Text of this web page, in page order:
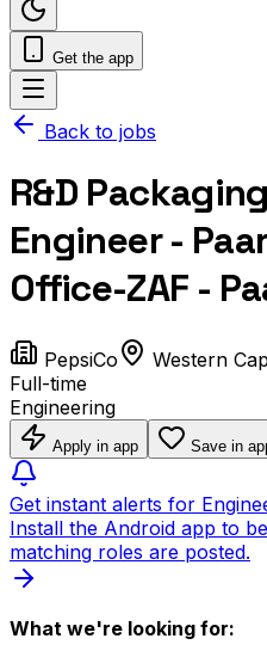
Get the app
Back to jobs
R&D
Engineer -
Office-ZAF -
PepsiCo Western
Full-time
Engineering
Apply in app Save in
Get instant alerts for
Install the Android app to
matching roles are posted.
What we're looking for: